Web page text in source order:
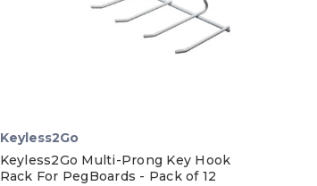
Keyless2Go
Keyless2Go Multi-Prong Key Hook
Rack For PegBoards - Pack of 12